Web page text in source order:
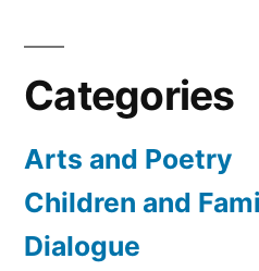
Categories
Arts and Poetry
Children and
Dialogue